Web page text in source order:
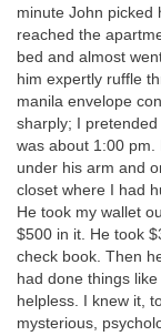
minute John picked
reached the
bed and almost
him expertly ruffle
manila envelope
sharply; I
was about 1:00 pm.
under his arm and
closet where I had
He took my wallet
$500 in it. He took
check book. Then
had done things
helpless. I knew it,
mysterious,